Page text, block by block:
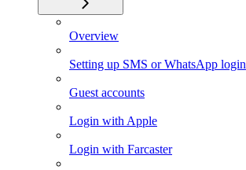
Overview
Setting up SMS or WhatsApp login
Guest accounts
Login with Apple
Login with Farcaster